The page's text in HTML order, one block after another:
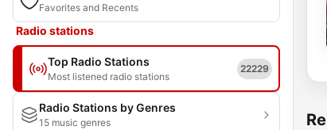
Favorites and Recents
Radio stations
Top Radio Stations
Most listened radio stations
22229
Radio Stations by Genres
15 music genres